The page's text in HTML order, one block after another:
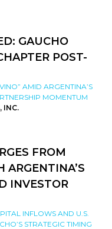
GAUCHO
POST-
AMID ARGENTINA’S
MOMENTUM
INC.
FROM
ARGENTINA’S
INVESTOR
INFLOWS AND U.S.
STRATEGIC TIMING